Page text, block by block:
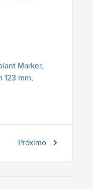
Marker,
123 mm,
Próximo